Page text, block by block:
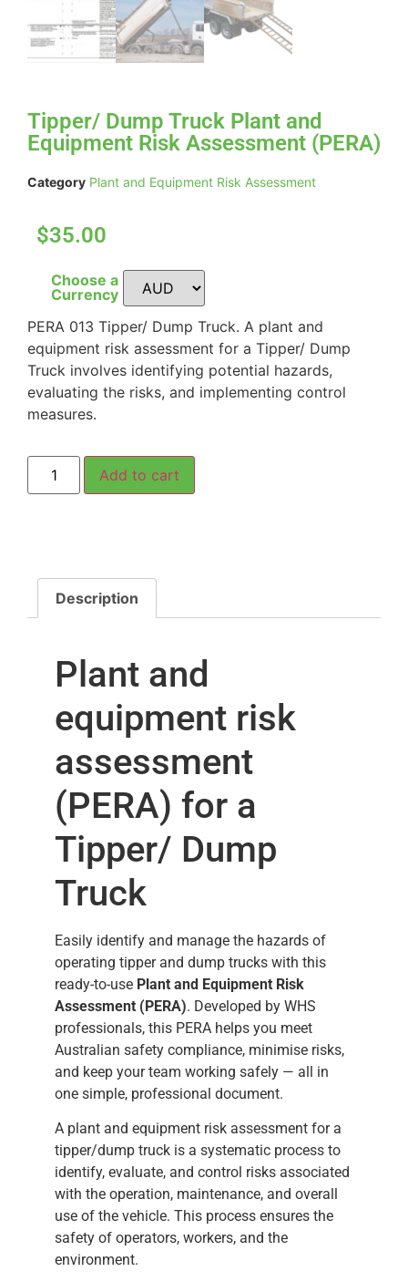
Tipper/ Dump Truck Plant and
Equipment Risk Assessment (PERA)
Category Plant and Equipment Risk Assessment
$35.00
Choose a
Currency
PERA 013 Tipper/ Dump Truck. A plant and
equipment risk assessment for a Tipper/ Dump
Truck involves identifying potential hazards,
evaluating the risks, and implementing control
measures.
Add to cart
Description
Plant and
equipment risk
assessment
(PERA) for a
Tipper/ Dump
Truck
Easily identify and manage the hazards of
operating tipper and dump trucks with this
ready-to-use Plant and Equipment Risk
Assessment (PERA). Developed by WHS
professionals, this PERA helps you meet
Australian safety compliance, minimise risks,
and keep your team working safely — all in
one simple, professional document.
A plant and equipment risk assessment for a
tipper/dump truck is a systematic process to
identify, evaluate, and control risks associated
with the operation, maintenance, and overall
use of the vehicle. This process ensures the
safety of operators, workers, and the
environment.